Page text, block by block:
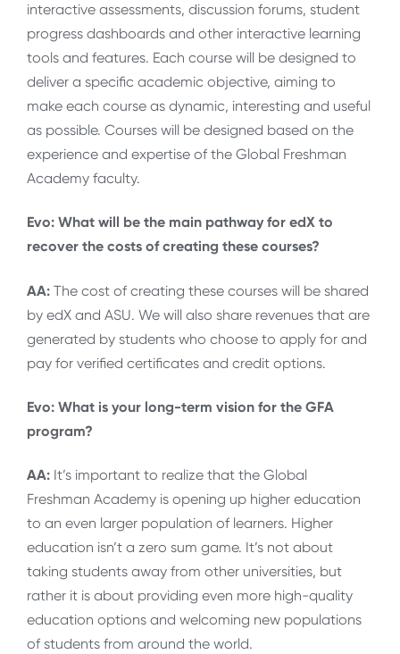
interactive assessments, discussion forums, student
progress dashboards and other interactive learning
tools and features. Each course will be designed to
deliver a specific academic objective, aiming to
make each course as dynamic, interesting and useful
as possible. Courses will be designed based on the
experience and expertise of the Global Freshman
Academy faculty.
Evo: What will be the main pathway for edX to
recover the costs of creating these courses?
AA: The cost of creating these courses will be shared
by edX and ASU. We will also share revenues that are
generated by students who choose to apply for and
pay for verified certificates and credit options.
Evo: What is your long-term vision for the GFA
program?
AA: It’s important to realize that the Global
Freshman Academy is opening up higher education
to an even larger population of learners. Higher
education isn’t a zero sum game. It’s not about
taking students away from other universities, but
rather it is about providing even more high-quality
education options and welcoming new populations
of students from around the world.